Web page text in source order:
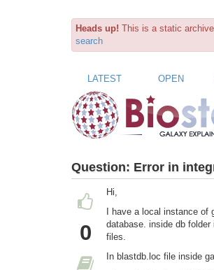
Heads up! This is a static
search
LATEST OPEN
Question: Error in
0
Hi,
I have a local instance
database. inside db
files.
In blastdb.loc file inside